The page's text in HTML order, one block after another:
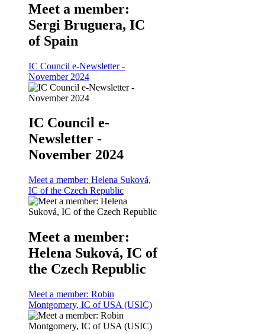
Meet a member:
Sergi Bruguera, IC
of Spain
IC Council e-Newsletter -
November 2024
IC Council e-
Newsletter -
November 2024
Meet a member: Helena Suková,
IC of the Czech Republic
Meet a member:
Helena Suková, IC of
the Czech Republic
Meet a member: Robin
Montgomery, IC of USA (USIC)